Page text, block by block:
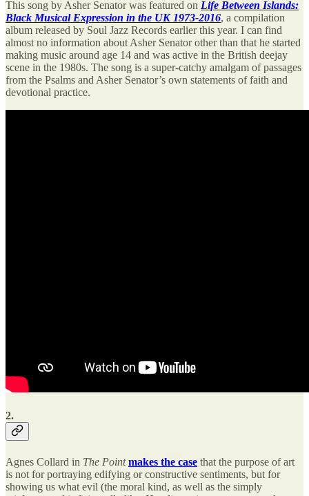
This song by Asher Senator was featured on Life Between Islands:
Black Musical Expression in the UK 1973-2016, a compilation
album released by Soul Jazz Records earlier this year. I can find
almost no information about Asher Senator other than that he started
making music around age 14 and was active in the British deejay
scene in the 1980s. The song is a super-catchy amalgam of passages
from the Psalms and Asher Senator’s own statements of faith and
devotional practice.
2.
Agnes Collard in The Point makes the case that the purpose of art
is not for portraying edifying or constructive sentiments, but for
showing us what evil (the moral kind, as well as the simply